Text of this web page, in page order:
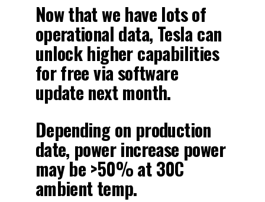
Now that we have lots of
operational data, Tesla can
unlock higher capabilities
for free via software
update next month.
Depending on production
date, power increase power
may be >50% at 30C
ambient temp.